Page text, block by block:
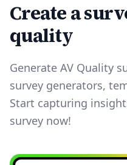
Create a
quality
Generate AV Quality
survey generators,
Start capturing
survey now!